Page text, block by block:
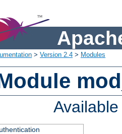
> Version 2.4 > Modules